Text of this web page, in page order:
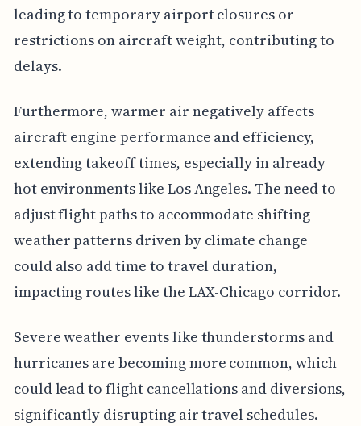
leading to temporary airport closures or
restrictions on aircraft weight, contributing to
delays.
Furthermore, warmer air negatively affects
aircraft engine performance and efficiency,
extending takeoff times, especially in already
hot environments like Los Angeles. The need to
adjust flight paths to accommodate shifting
weather patterns driven by climate change
could also add time to travel duration,
impacting routes like the LAX-Chicago corridor.
Severe weather events like thunderstorms and
hurricanes are becoming more common, which
could lead to flight cancellations and diversions,
significantly disrupting air travel schedules.